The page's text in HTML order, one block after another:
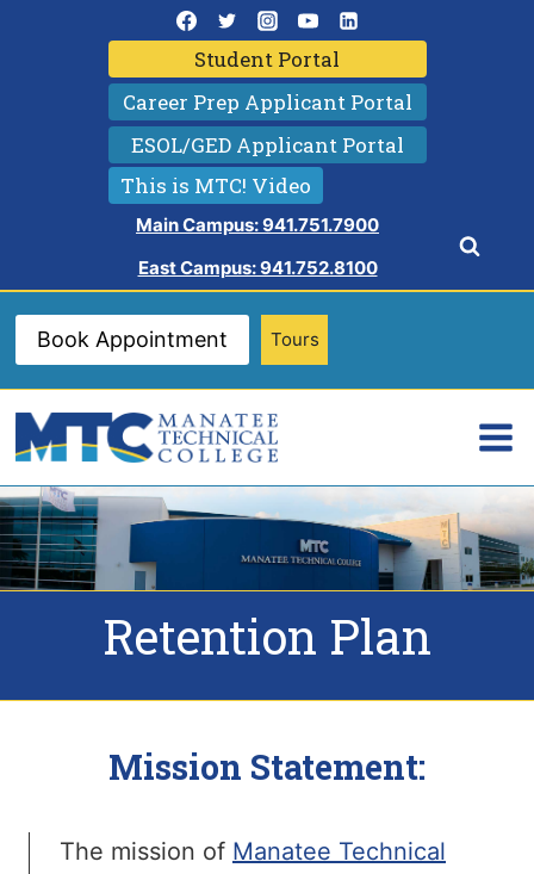
Student Portal
Career Prep Applicant Portal
ESOL/GED Applicant Portal
This is MTC! Video
Main Campus: 941.751.7900
East Campus: 941.752.8100
Book Appointment Tours
Retention Plan
Mission Statement:
The mission of Manatee Technical